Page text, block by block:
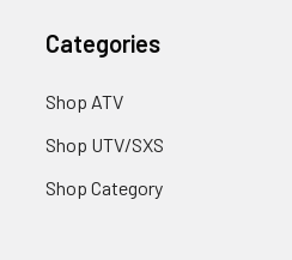
Categories
Shop ATV
Shop UTV/SXS
Shop Category